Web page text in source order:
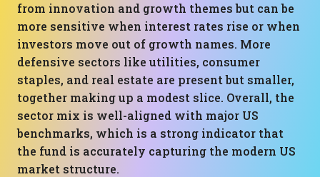
from innovation and growth themes but can be
more sensitive when interest rates rise or when
investors move out of growth names. More
defensive sectors like utilities, consumer
staples, and real estate are present but smaller,
together making up a modest slice. Overall, the
sector mix is well-aligned with major US
benchmarks, which is a strong indicator that
the fund is accurately capturing the modern US
market structure.